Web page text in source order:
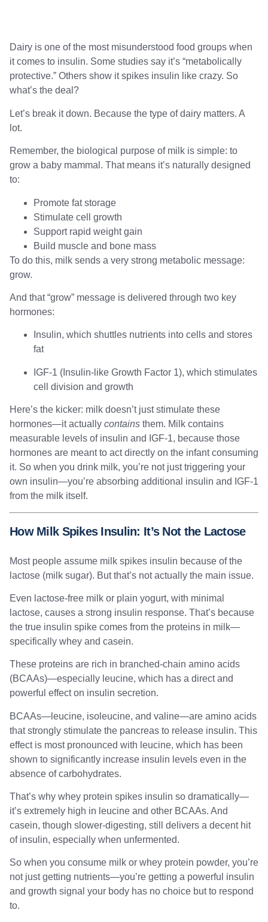
Dairy is one of the most misunderstood food groups when
it comes to insulin. Some studies say it’s “metabolically
protective.” Others show it spikes insulin like crazy. So
what’s the deal?
Let’s break it down. Because the type of dairy matters. A
lot.
Remember, the biological purpose of milk is simple: to
grow a baby mammal. That means it’s naturally designed
to:
Promote fat storage
Stimulate cell growth
Support rapid weight gain
Build muscle and bone mass
To do this, milk sends a very strong metabolic message:
grow.
And that “grow” message is delivered through two key
hormones:
Insulin, which shuttles nutrients into cells and stores
fat
IGF-1 (Insulin-like Growth Factor 1), which stimulates
cell division and growth
Here’s the kicker: milk doesn’t just stimulate these
hormones—it actually contains them. Milk contains
measurable levels of insulin and IGF-1, because those
hormones are meant to act directly on the infant consuming
it. So when you drink milk, you’re not just triggering your
own insulin—you’re absorbing additional insulin and IGF-1
from the milk itself.
How Milk Spikes Insulin: It’s Not the Lactose
Most people assume milk spikes insulin because of the
lactose (milk sugar). But that’s not actually the main issue.
Even lactose-free milk or plain yogurt, with minimal
lactose, causes a strong insulin response. That’s because
the true insulin spike comes from the proteins in milk—
specifically whey and casein.
These proteins are rich in branched-chain amino acids
(BCAAs)—especially leucine, which has a direct and
powerful effect on insulin secretion.
BCAAs—leucine, isoleucine, and valine—are amino acids
that strongly stimulate the pancreas to release insulin. This
effect is most pronounced with leucine, which has been
shown to significantly increase insulin levels even in the
absence of carbohydrates.
That’s why whey protein spikes insulin so dramatically—
it’s extremely high in leucine and other BCAAs. And
casein, though slower-digesting, still delivers a decent hit
of insulin, especially when unfermented.
So when you consume milk or whey protein powder, you’re
not just getting nutrients—you’re getting a powerful insulin
and growth signal your body has no choice but to respond
to.